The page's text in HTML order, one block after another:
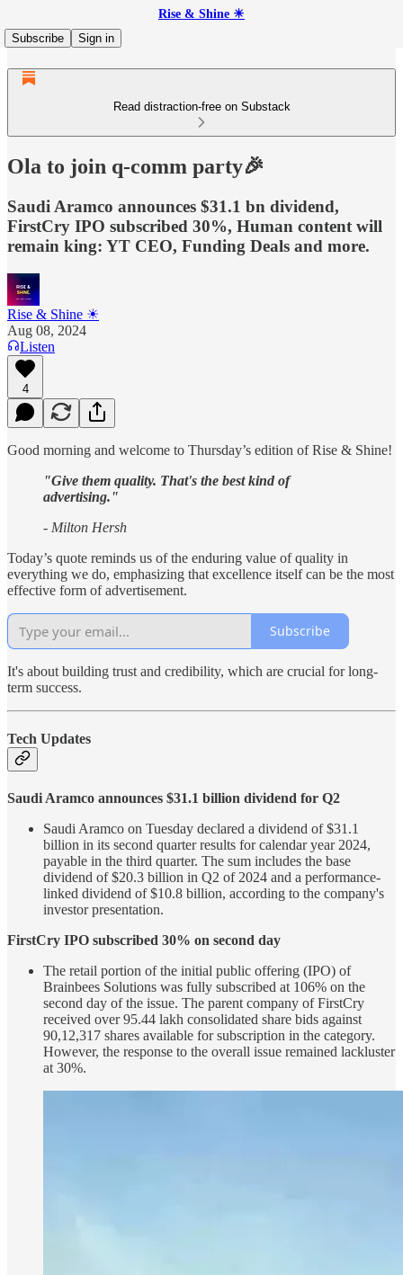
Rise & Shine ☀
Subscribe
Sign in
Read distraction-free on Substack
Ola to join q-comm party🎉
Saudi Aramco announces $31.1 bn dividend,
FirstCry IPO subscribed 30%, Human content will
remain king: YT CEO, Funding Deals and more.
Rise & Shine ☀
Aug 08, 2024
Listen
4
Good morning and welcome to Thursday’s edition of Rise & Shine!
"Give them quality. That's the best kind of
advertising."
- Milton Hersh
Today’s quote reminds us of the enduring value of quality in
everything we do, emphasizing that excellence itself can be the most
effective form of advertisement.
Subscribe
It's about building trust and credibility, which are crucial for long-
term success.
Tech Updates
Saudi Aramco announces $31.1 billion dividend for Q2
Saudi Aramco on Tuesday declared a dividend of $31.1
billion in its second quarter results for calendar year 2024,
payable in the third quarter. The sum includes the base
dividend of $20.3 billion in Q2 of 2024 and a performance-
linked dividend of $10.8 billion, according to the company's
investor presentation.
FirstCry IPO subscribed 30% on second day
The retail portion of the initial public offering (IPO) of
Brainbees Solutions was fully subscribed at 106% on the
second day of the issue. The parent company of FirstCry
received over 95.44 lakh consolidated share bids against
90,12,317 shares available for subscription in the category.
However, the response to the overall issue remained lackluster
at 30%.